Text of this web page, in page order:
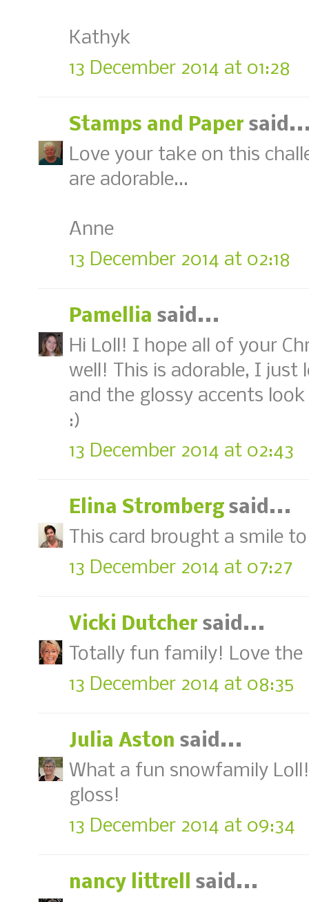
Kathyk
13 December 2014 at 01:28
Stamps and Paper
Love your take on this
are adorable...
Anne
13 December 2014 at 02:18
Pamellia said...
Hi Loll! I hope all of your
well! This is adorable, I
and the glossy accents
:)
13 December 2014 at 02:43
Elina Stromberg said...
This card brought a smile
13 December 2014 at 07:27
Vicki Dutcher said...
Totally fun family! Love the
13 December 2014 at 08:35
Julia Aston said...
What a fun snowfamily
gloss!
13 December 2014 at 09:34
nancy littrell
said...